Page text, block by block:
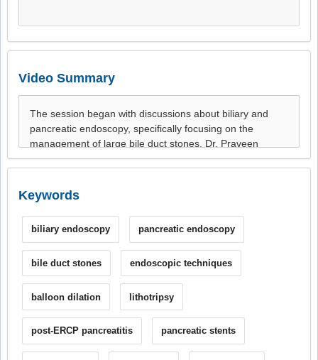
Video Summary
Keywords
biliary endoscopy pancreatic endoscopy
bile duct stones endoscopic techniques
balloon dilation lithotripsy
post-ERCP pancreatitis pancreatic stents